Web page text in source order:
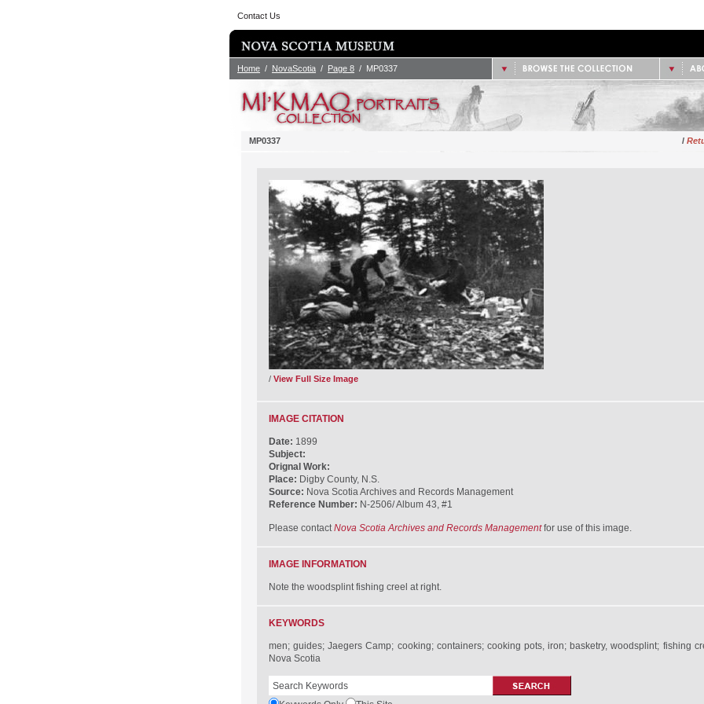
/
Contact Us
Home / NovaScotia / Page 8 / MP0337
/
MP0337
/ View Full Size Image
IMAGE CITATION
Date: 1899
Subject:
Orignal Work:
Place: Digby County, N.S.
Source: Nova Scotia Archives and Records Management
Reference Number: N-2506/ Album 43, #1
Please contactNova Scotia Archives and Records Managementfor use of this image.
IMAGE INFORMATION
Note the woodsplint fishing creel at right.
KEYWORDS
men; guides; Jaegers Camp; cooking; containers; cooking pots, iron; basketry, woodsplint; fishing
Nova Scotia